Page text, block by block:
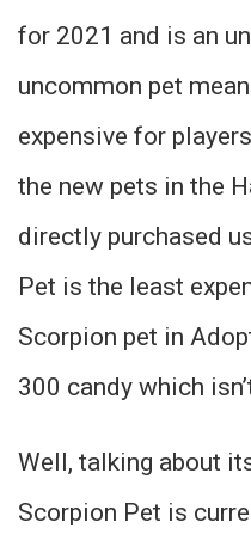
for 2021 and is an
uncommon pet
expensive for
the new pets in the
directly purchased
Pet is the least
Scorpion pet in
300 candy which
Well, talking about
Scorpion Pet is